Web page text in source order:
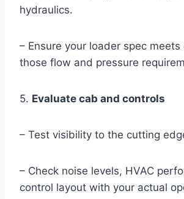
hydraulics.
– Ensure your loader spec meets
those flow and pressure
5. Evaluate cab and controls
– Test visibility to the cutting
– Check noise levels, HVAC
control layout with your actual